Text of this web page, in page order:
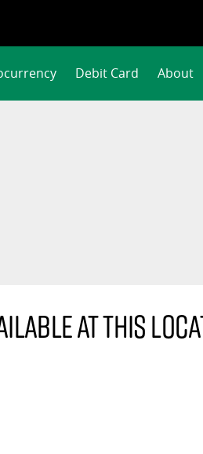
Debit Card About
at this